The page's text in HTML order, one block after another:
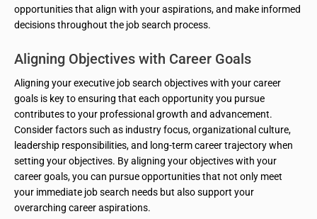
opportunities that align with your aspirations, and make informed
decisions throughout the job search process.
Aligning Objectives with Career Goals
Aligning your executive job search objectives with your career
goals is key to ensuring that each opportunity you pursue
contributes to your professional growth and advancement.
Consider factors such as industry focus, organizational culture,
leadership responsibilities, and long-term career trajectory when
setting your objectives. By aligning your objectives with your
career goals, you can pursue opportunities that not only meet
your immediate job search needs but also support your
overarching career aspirations.